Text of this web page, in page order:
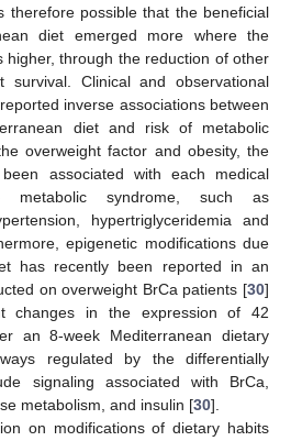
therefore possible that the beneficial
diet emerged more where the
higher, through the reduction of other
survival. Clinical and observational
inverse associations between
diet and risk of metabolic
overweight factor and obesity, the
associated with each medical
metabolic syndrome, such as
hypertriglyceridemia and
epigenetic modifications due
has recently been reported in an
on overweight BrCa patients [30]
changes in the expression of 42
an 8-week Mediterranean dietary
regulated by the differentially
signaling associated with BrCa,
metabolism, and insulin [30].
on modifications of dietary habits